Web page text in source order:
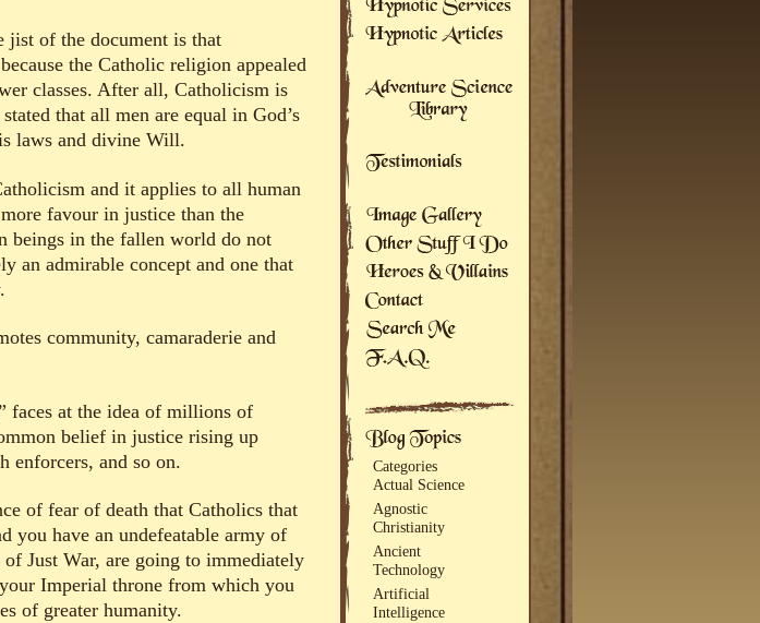
jist of the document is that
the Catholic religion appealed
classes. After all, Catholicism is
that all men are equal in God’s
laws and divine Will.
and it applies to all human
favour in justice than the
beings in the fallen world do not
an admirable concept and one that
community, camaraderie and
faces at the idea of millions of
belief in justice rising up
enforcers, and so on.
of fear of death that Catholics that
you have an undefeatable army of
Just War, are going to immediately
Imperial throne from which you
of greater humanity.
Categories
Actual Science
Agnostic
Christianity
Ancient
Technology
Artificial
Intelligence